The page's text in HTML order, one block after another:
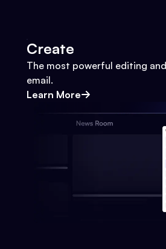
Create
The most powerful editing
email.
Learn More